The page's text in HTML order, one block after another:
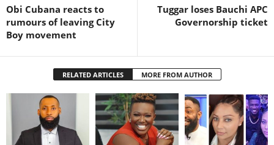
Obi Cubana reacts to
rumours of leaving City
Boy movement
Tuggar loses Bauchi APC
Governorship ticket
RELATED ARTICLES MORE FROM AUTHOR